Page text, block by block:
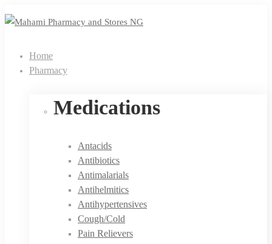
Home
Pharmacy
Medications
Antacids
Antibiotics
Antimalarials
Antihelmitics
Antihypertensives
Cough/Cold
Pain Relievers